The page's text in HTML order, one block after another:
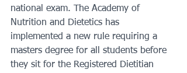
national exam. The Academy of
Nutrition and Dietetics has
implemented a new rule requiring a
masters degree for all students before
they sit for the Registered Dietitian